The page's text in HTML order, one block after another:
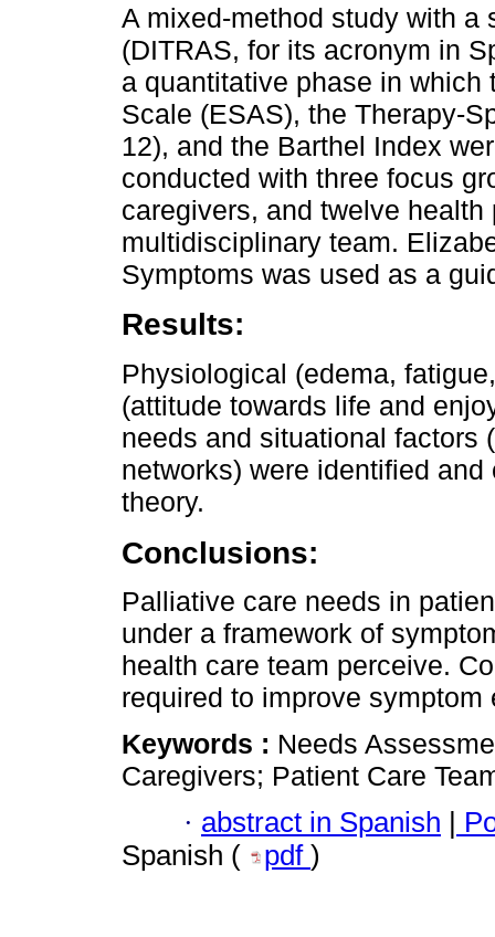
A mixed-method study with
(DITRAS, for its acronym in
a quantitative phase in
Scale (ESAS), the Therapy-
12), and the Barthel Index
conducted with three focus
caregivers, and twelve
multidisciplinary team.
Symptoms was used as a
Results:
Physiological (edema,
(attitude towards life and
needs and situational factors
networks) were identified
theory.
Conclusions:
Palliative care needs in
under a framework of
health care team perceive.
required to improve symptom
Keywords : Needs
Caregivers; Patient Care
· abstract in Spanish
Spanish (
pdf )